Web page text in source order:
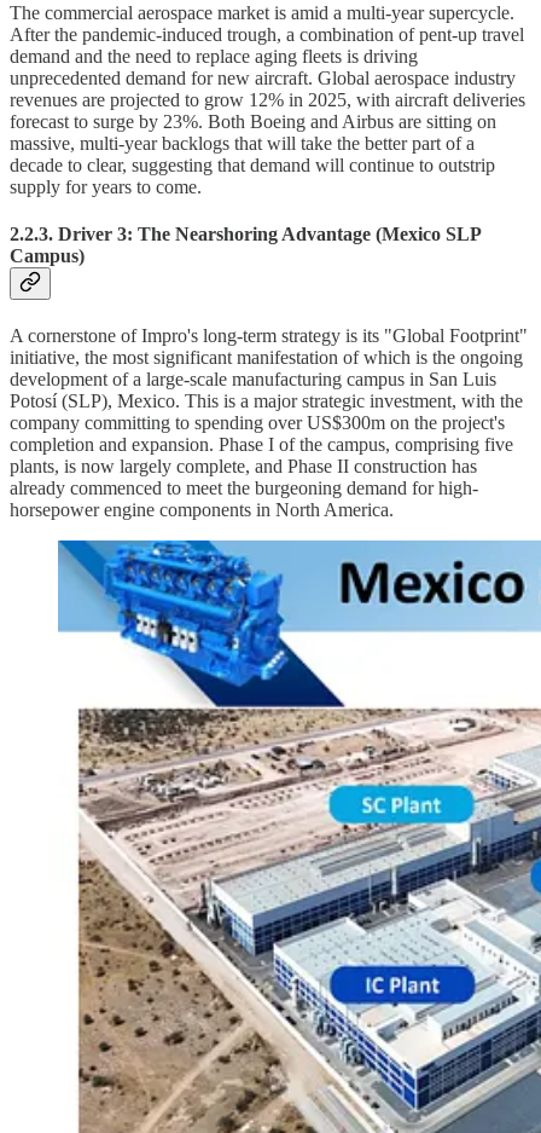
The commercial aerospace market is amid a multi-year supercycle.
After the pandemic-induced trough, a combination of pent-up travel
demand and the need to replace aging fleets is driving
unprecedented demand for new aircraft. Global aerospace industry
revenues are projected to grow 12% in 2025, with aircraft deliveries
forecast to surge by 23%. Both Boeing and Airbus are sitting on
massive, multi-year backlogs that will take the better part of a
decade to clear, suggesting that demand will continue to outstrip
supply for years to come.
2.2.3. Driver 3: The Nearshoring Advantage (Mexico SLP
Campus)
A cornerstone of Impro's long-term strategy is its "Global Footprint"
initiative, the most significant manifestation of which is the ongoing
development of a large-scale manufacturing campus in San Luis
Potosí (SLP), Mexico. This is a major strategic investment, with the
company committing to spending over US$300m on the project's
completion and expansion. Phase I of the campus, comprising five
plants, is now largely complete, and Phase II construction has
already commenced to meet the burgeoning demand for high-
horsepower engine components in North America.